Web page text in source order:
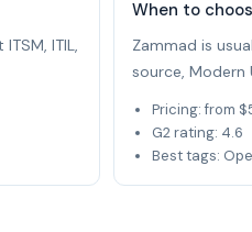
ITIL,
When to
Zammad is
source, Modern
Pricing: from
G2 rating: 4.6
Best tags: